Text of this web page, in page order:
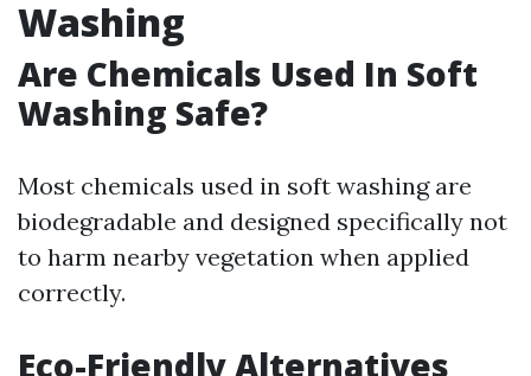
Washing
Are Chemicals Used In Soft
Washing Safe?
Most chemicals used in soft washing are
biodegradable and designed specifically not
to harm nearby vegetation when applied
correctly.
Eco-Friendly Alternatives